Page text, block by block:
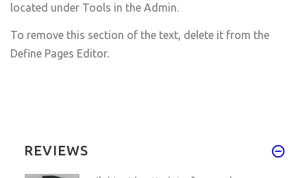
located under Tools in the Admin.
To remove this section of the text, delete it from the
Define Pages Editor.
REVIEWS